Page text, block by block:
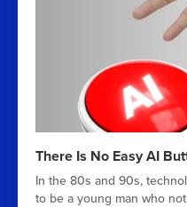
There Is No Easy AI
In the 80s and 90s,
to be a young man who